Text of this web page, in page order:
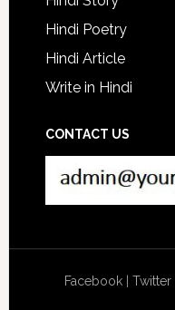
Hindi Poetry
Hindi Article
Write in Hindi
CONTACT US
Facebook| Twitter|